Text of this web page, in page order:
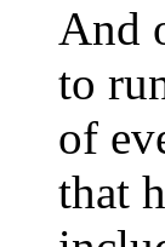
And
to
of
that